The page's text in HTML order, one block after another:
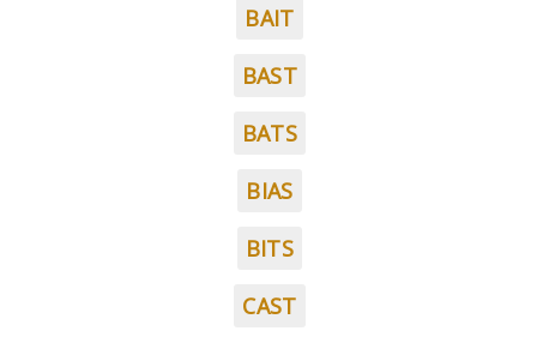
BAIT
BAST
BATS
BIAS
BITS
CAST